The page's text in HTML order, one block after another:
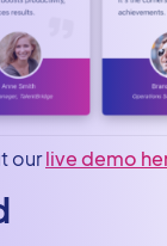
ourlive demo